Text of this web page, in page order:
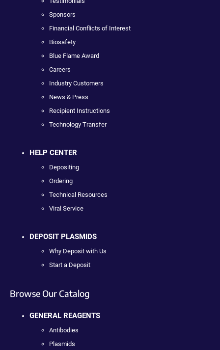
Sponsors
Financial Conflicts of Interest
Biosafety
Blue Flame Award
Careers
Industry Customers
News & Press
Recipient Instructions
Technology Transfer
HELP CENTER
Depositing
Ordering
Technical Resources
Viral Service
DEPOSIT PLASMIDS
Why Deposit with Us
Start a Deposit
Browse Our Catalog
GENERAL REAGENTS
Antibodies
Plasmids